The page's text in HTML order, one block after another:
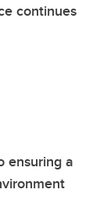
continues
ensuring a